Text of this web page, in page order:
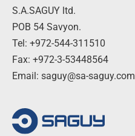
S.A.SAGUY ltd.
POB 54 Savyon.
Tel: +972-544-311510
Fax: +972-3-53448564
Email: saguy@sa-saguy.com